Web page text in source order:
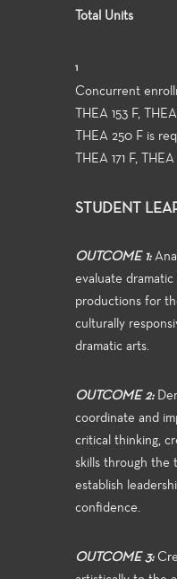
Total Units
1
Concurrent
THEA 153 F,
THEA 250 F is
THEA 171 F,
STUDENT
OUTCOME 1:
evaluate
productions for
culturally
dramatic arts.
OUTCOME 2:
coordinate and
critical thinking,
skills through the
establish
confidence.
OUTCOME 3: